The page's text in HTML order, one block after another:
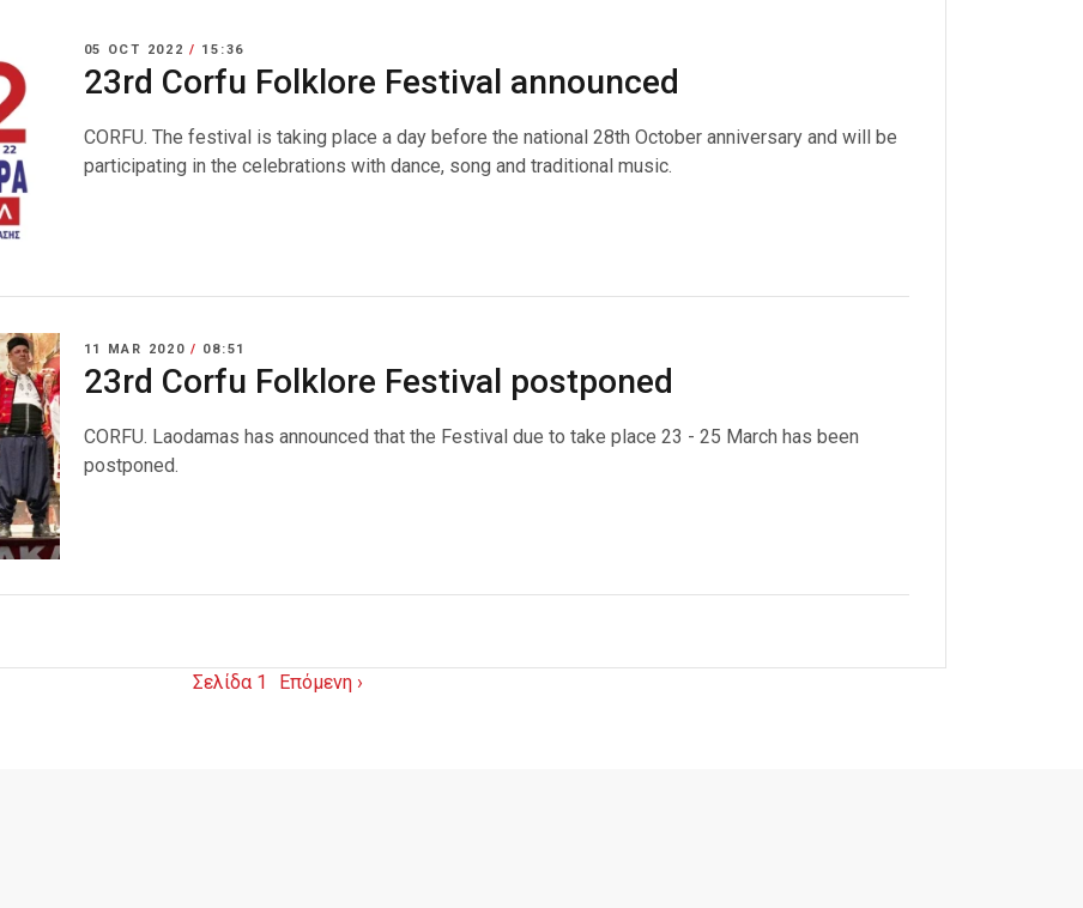
05 OCT 2022/ 15:36
23rd Corfu Folklore Festival announced
CORFU. The festival is taking place a day before the national 28th October anniversary and will be
participating in the celebrations with dance, song and traditional music.
11 MAR 2020/ 08:51
23rd Corfu Folklore Festival postponed
CORFU. Laodamas has announced that the Festival due to take place 23 - 25 March has been
postponed.
Σελίδα 1 Επόμενη ›